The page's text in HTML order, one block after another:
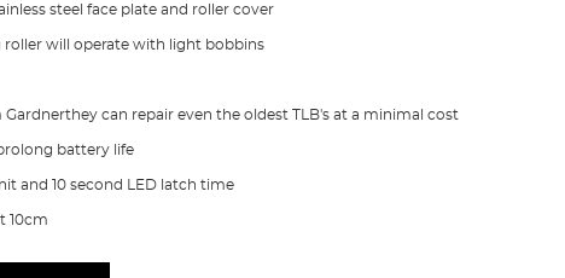
steel face plate and roller cover
roller will operate with light bobbins
Gardnerthey can repair even the oldest TLB's at a minimal cost
battery life
and 10 second LED latch time
10cm